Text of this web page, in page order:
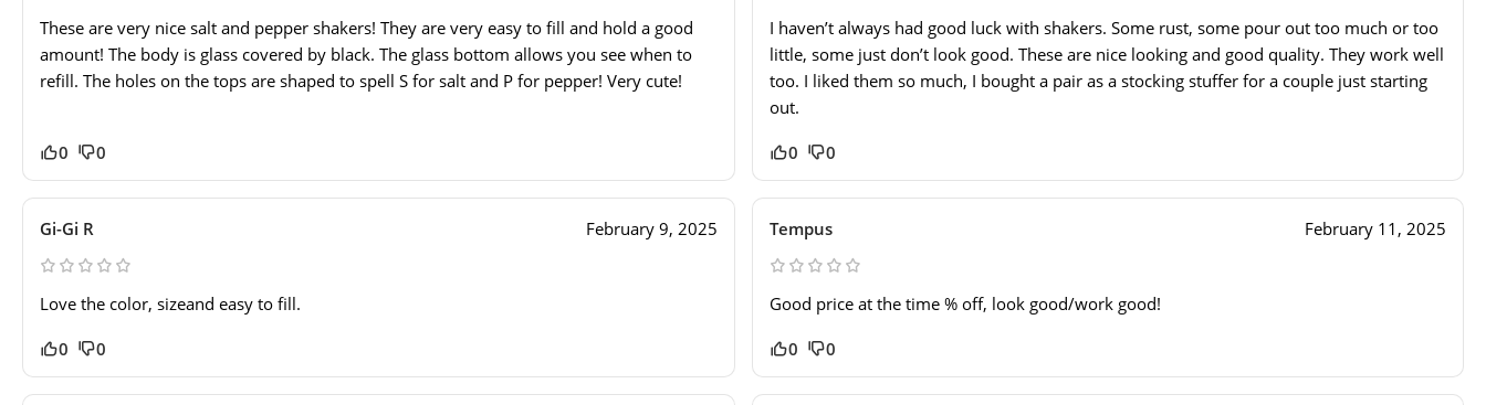
These are very nice salt and pepper shakers! They are very easy to fill and hold a good
amount! The body is glass covered by black. The glass bottom allows you see when to
refill. The holes on the tops are shaped to spell S for salt and P for pepper! Very cute!
0 0
I haven’t always had good luck with shakers. Some rust, some pour out too much or too
little, some just don’t look good. These are nice looking and good quality. They work well
too. I liked them so much, I bought a pair as a stocking stuffer for a couple just starting
out.
0 0
Gi-Gi R February 9, 2025
Love the color, sizeand easy to fill.
0 0
Tempus February 11, 2025
Good price at the time % off, look good/work good!
0 0